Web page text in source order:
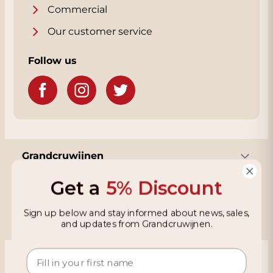
Commercial
Our customer service
Follow us
Grandcruwijnen
Information
Get a 5% Discount
Sign up below and stay informed about news, sales,
and updates from Grandcruwijnen.